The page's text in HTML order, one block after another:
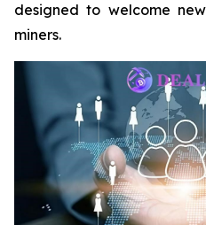
designed to welcome
miners.